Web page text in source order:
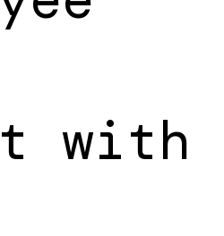
with